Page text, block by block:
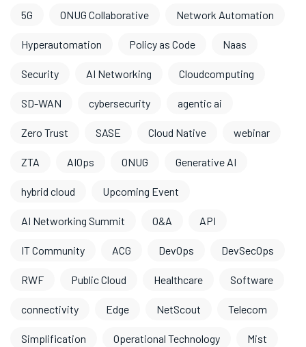
5G ONUG Collaborative Network Automation
Hyperautomation Policy as Code Naas
Security AI Networking Cloudcomputing
SD-WAN cybersecurity agentic ai
Zero Trust SASE Cloud Native webinar
ZTA AIOps ONUG Generative AI
hybrid cloud Upcoming Event
AI Networking Summit O&A API
IT Community ACG DevOps DevSecOps
RWF Public Cloud Healthcare Software
connectivity Edge NetScout Telecom
Simplification Operational Technology Mist